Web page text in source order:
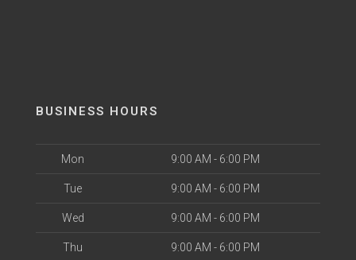
BUSINESS HOURS
Mon 9:00 AM - 6:00 PM
Tue 9:00 AM - 6:00 PM
Wed 9:00 AM - 6:00 PM
Thu 9:00 AM - 6:00 PM